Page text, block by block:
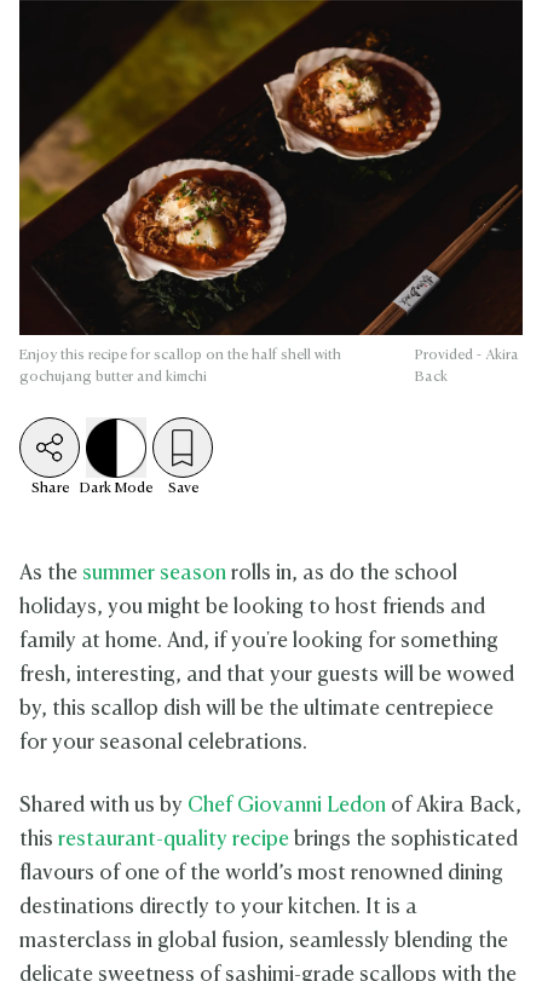
Enjoy this recipe for scallop on the half shell with
gochujang butter and kimchi
Provided - Akira
Back
Share Dark Mode Save
As the summer season rolls in, as do the school
holidays, you might be looking to host friends and
family at home. And, if you're looking for something
fresh, interesting, and that your guests will be wowed
by, this scallop dish will be the ultimate centrepiece
for your seasonal celebrations.
Shared with us by Chef Giovanni Ledon of Akira Back,
this restaurant-quality recipe brings the sophisticated
flavours of one of the world’s most renowned dining
destinations directly to your kitchen. It is a
masterclass in global fusion, seamlessly blending the
delicate sweetness of sashimi-grade scallops with the